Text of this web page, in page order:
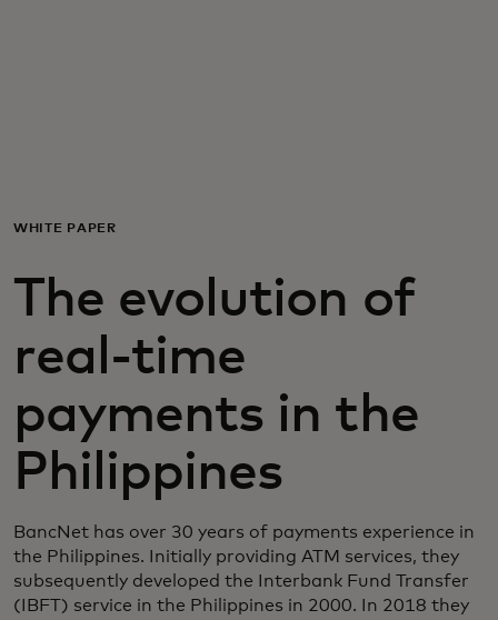
News and trends
WHITE PAPER
The evolution of
real-time
payments in the
Philippines
BancNet has over 30 years of payments experience in
the Philippines. Initially providing ATM services, they
subsequently developed the Interbank Fund Transfer
(IBFT) service in the Philippines in 2000. In 2018 they